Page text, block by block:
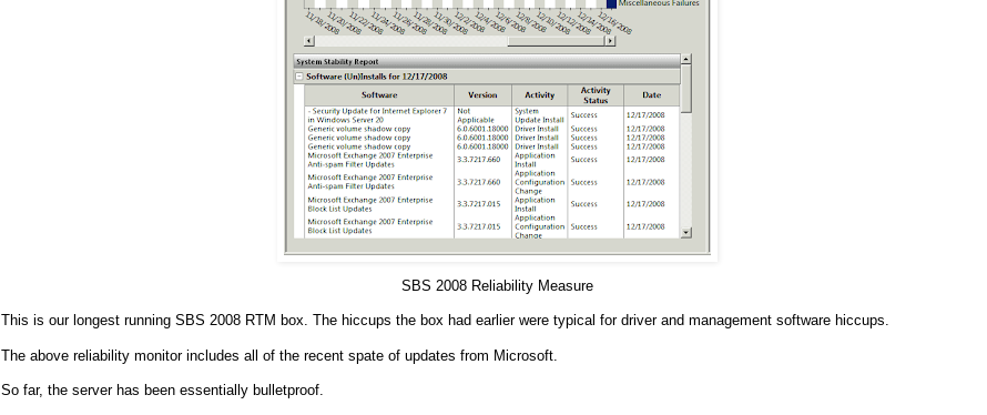
SBS 2008 Reliability Measure
This is our longest running SBS 2008 RTM box. The hiccups the box had earlier were typical for driver and management software hiccups.
The above reliability monitor includes all of the recent spate of updates from Microsoft.
So far, the server has been essentially bulletproof.